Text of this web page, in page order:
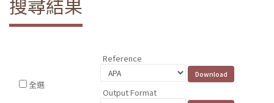
搜尋結果
全選
Reference
Output Format